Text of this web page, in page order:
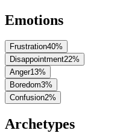
Emotions
Frustration40%
Disappointment22%
Anger13%
Boredom3%
Confusion2%
Archetypes